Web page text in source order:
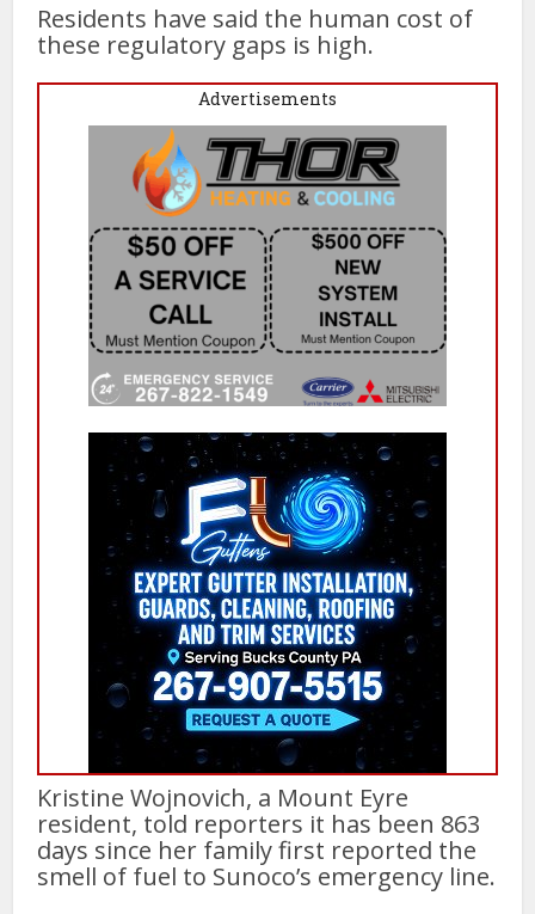
Residents have said the human cost of
these regulatory gaps is high.
Advertisements
Kristine Wojnovich, a Mount Eyre
resident, told reporters it has been 863
days since her family first reported the
smell of fuel to Sunoco’s emergency line.